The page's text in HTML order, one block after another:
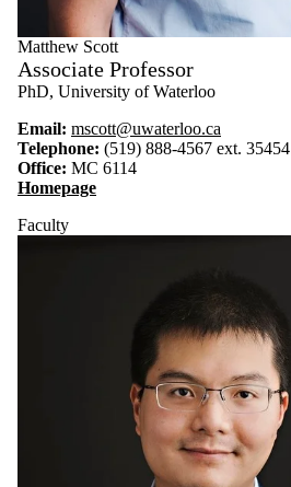
Matthew Scott
Associate Professor
PhD, University of Waterloo
Email: mscott@uwaterloo.ca
Telephone: (519) 888-4567 ext. 35454
Office: MC 6114
Homepage
Faculty